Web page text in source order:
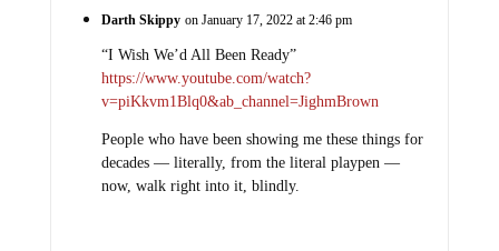
Darth Skippy on January 17, 2022 at 2:46 pm
“I Wish We’d All Been Ready”
https://www.youtube.com/watch?
v=piKkvm1Blq0&ab_channel=JighmBrown
People who have been showing me these things for
decades — literally, from the literal playpen —
now, walk right into it, blindly.